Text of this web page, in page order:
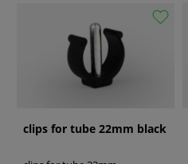
clips for tube 22mm black